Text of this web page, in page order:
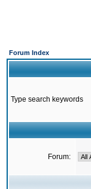
Forum Index
Type search keywords
Forum: